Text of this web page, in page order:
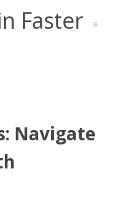
Faster
Navigate